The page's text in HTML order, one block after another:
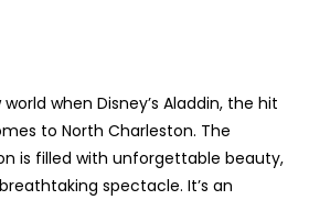
when Disney’s Aladdin, the hit
to North Charleston. The
is filled with unforgettable beauty,
spectacle. It’s an